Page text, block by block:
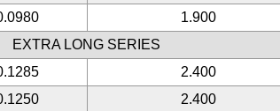
1.900
EXTRA LONG SERIES
2.400
2.400